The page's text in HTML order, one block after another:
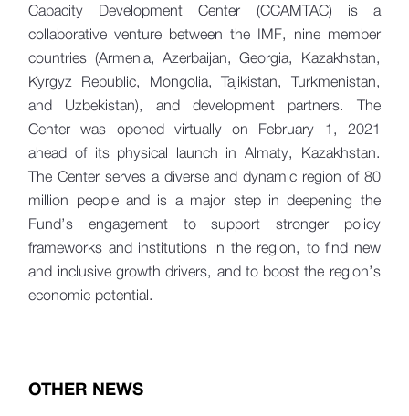
Capacity Development Center (CCAMTAC) is a
collaborative venture between the IMF, nine member
countries (Armenia, Azerbaijan, Georgia, Kazakhstan,
Kyrgyz Republic, Mongolia, Tajikistan, Turkmenistan,
and Uzbekistan), and development partners. The
Center was opened virtually on February 1, 2021
ahead of its physical launch in Almaty, Kazakhstan.
The Center serves a diverse and dynamic region of 80
million people and is a major step in deepening the
Fund’s engagement to support stronger policy
frameworks and institutions in the region, to find new
and inclusive growth drivers, and to boost the region’s
economic potential.
OTHER NEWS